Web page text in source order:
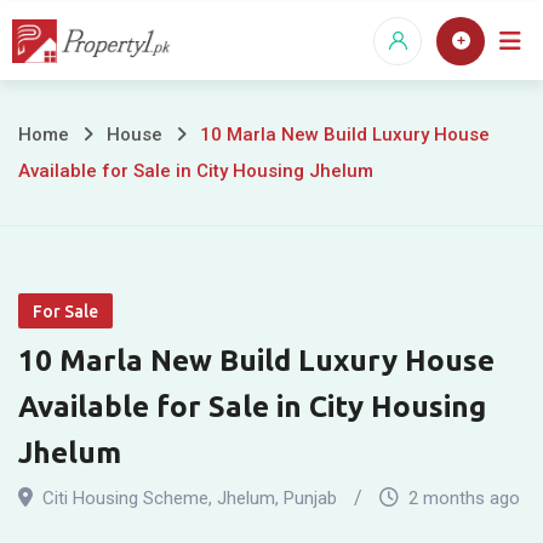
Skip
10
Build
Luxury
House
Available
for
Home House
10 Marla New Build Luxury House
Available for Sale in City Housing Jhelum
For Sale
10 Marla New Build Luxury House
Available for Sale in City Housing
Jhelum
Citi Housing Scheme, Jhelum, Punjab 2 months ago